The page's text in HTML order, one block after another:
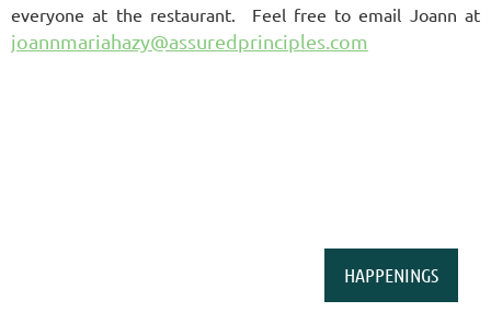
everyone at the restaurant. Feel free to email Joann at
joannmariahazy@assuredprinciples.com
HAPPENINGS